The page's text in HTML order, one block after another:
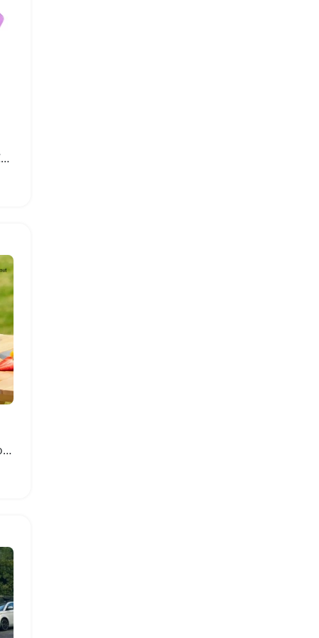
Switch OLED Game Gun Controller Grip Accessories
Shockproof Travel Case for Switch 2 Console and Accessories